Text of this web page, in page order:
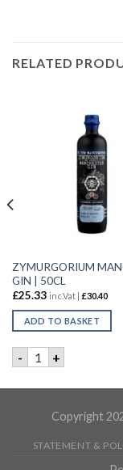
RELATED
ZYMURGORIUM
GIN | 50CL
£25.33 inc.Vat | £30.40
ADD TO BASKET
- ZYMURGORIUM
+
| 70CL quantity
Copyright
STATEMENT &